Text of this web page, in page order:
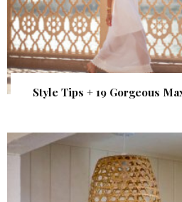
Style Tips + 19 Gorgeous